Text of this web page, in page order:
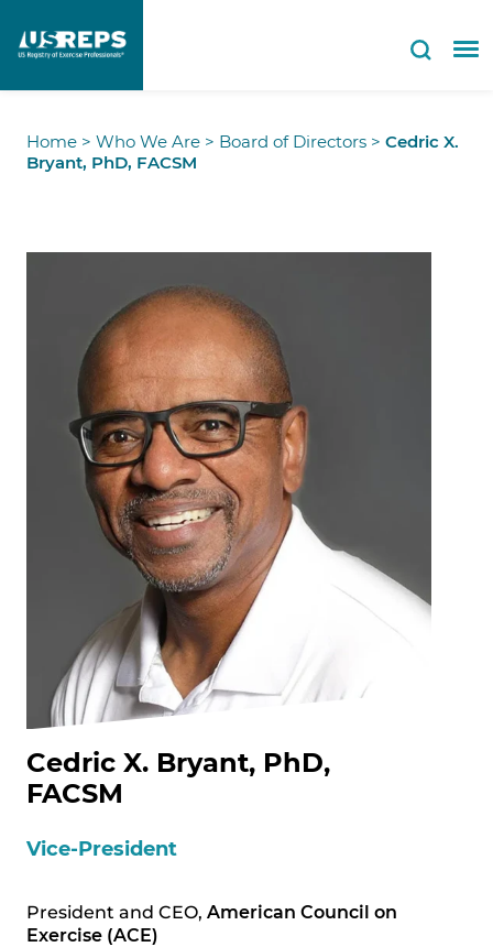
Home > Who We Are > Board of Directors > Cedric X.
Bryant, PhD, FACSM
Cedric X. Bryant, PhD,
FACSM
Vice-President
President and CEO, American Council on
Exercise (ACE)